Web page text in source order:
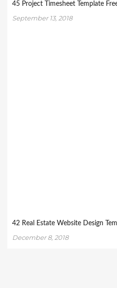
45 Project Timesheet Template
September 13, 2018
42 Real Estate Website Design
December 8, 2018